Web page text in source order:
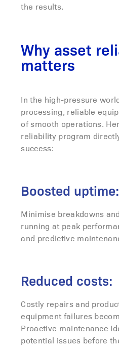
the results.
Why asset
matters
In the high-pressure
processing, reliable
of smooth operations.
reliability program
success:
Boosted uptime:
Minimise breakdowns
running at peak
and predictive
Reduced costs:
Costly repairs and
equipment failures
Proactive maintenance
potential issues before